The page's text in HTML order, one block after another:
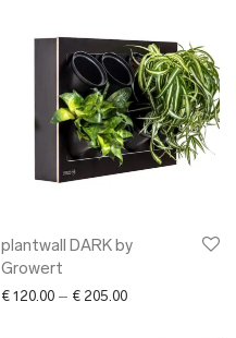
plantwall DARK by
Growert
€ 120.00 – € 205.00Price range: €